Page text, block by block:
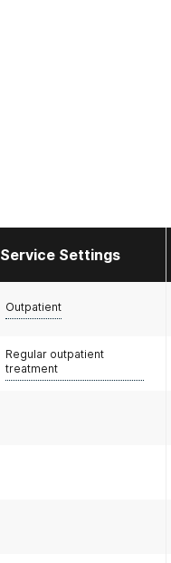
Service Settings
Outpatient
Regular outpatient
treatment